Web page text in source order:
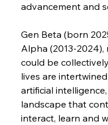
advancement and
Gen Beta (born
Alpha (2013-
could be
lives are
artificial
landscape that
interact, learn and